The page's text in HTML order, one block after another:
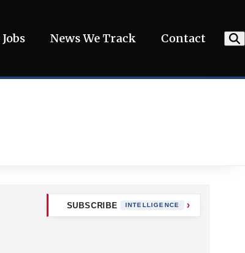
Jobs News We Track Contact
SUBSCRIBE INTELLIGENCE